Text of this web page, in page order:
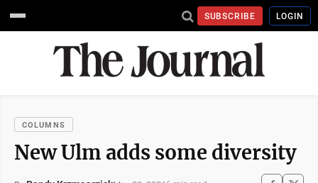
SUBSCRIBE LOGIN
COLUMNS
New Ulm adds some diversity